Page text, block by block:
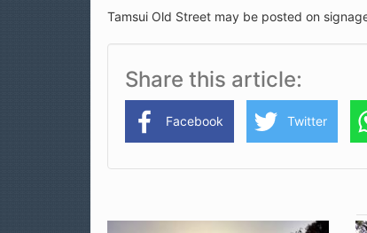
Tamsui Old Street may be posted on
Share this article
Facebook Twitter